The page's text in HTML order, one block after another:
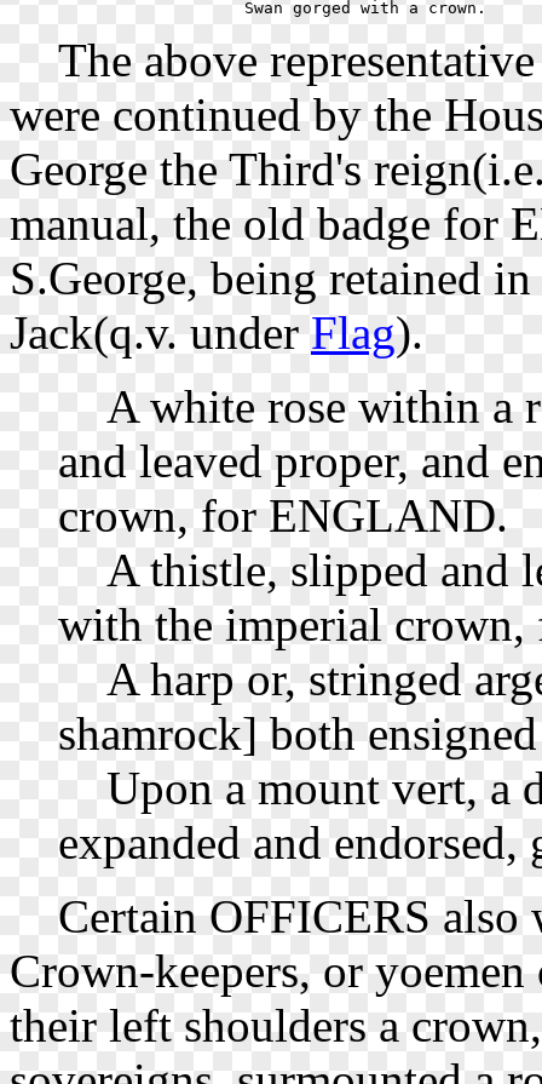
The above
were continued by the
George the Third's
manual, the old badge for
S.George, being retained
Jack(q.v. under Flag).
A white rose within a
and leaved proper, and
crown, for ENGLAND.
A thistle, slipped and
with the imperial crown,
A harp or, stringed
shamrock] both
Upon a mount vert, a
expanded and endorsed,
Certain OFFICERS also
Crown-keepers, or
their left shoulders a